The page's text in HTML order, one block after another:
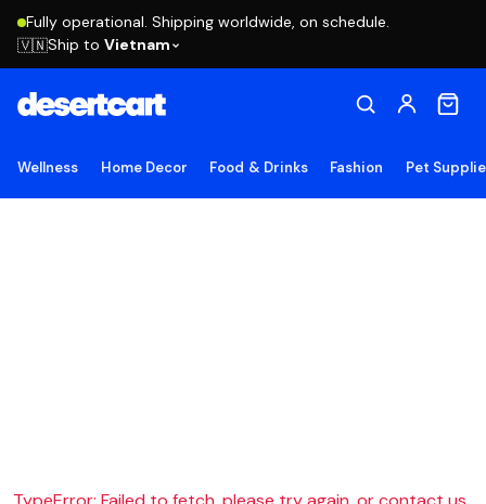
Fully operational. Shipping worldwide, on schedule.
🇻🇳Ship to Vietnam
Wellness Home Decor Food & Drinks Fashion Pet